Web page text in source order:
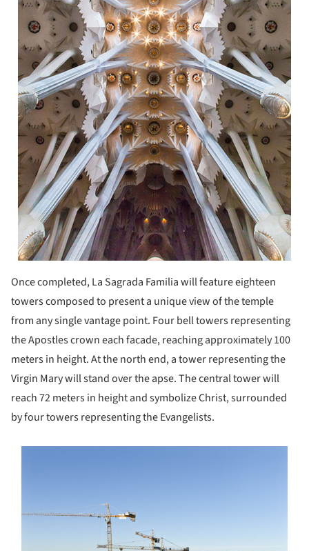
Once completed, La Sagrada Familia will feature eighteen
towers composed to present a unique view of the temple
from any single vantage point. Four bell towers representing
the Apostles crown each facade, reaching approximately 100
meters in height. At the north end, a tower representing the
Virgin Mary will stand over the apse. The central tower will
reach 72 meters in height and symbolize Christ, surrounded
by four towers representing the Evangelists.